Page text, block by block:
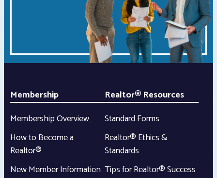
Membership
Membership Overview
How to Become a
Realtor®
New Member Information
Realtor® Resources
Standard Forms
Realtor® Ethics &
Standards
Tips for Realtor® Success